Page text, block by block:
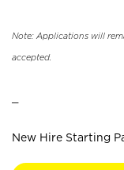
Note: Applications will
accepted.
New Hire Starting